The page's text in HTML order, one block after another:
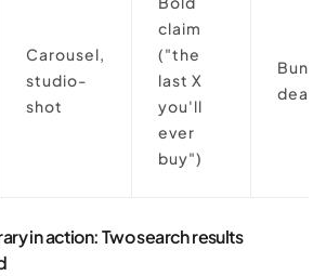
Carousel,
studio-
shot
claim
("the
last X
you'll
ever
buy")
deal
in action: Two search results